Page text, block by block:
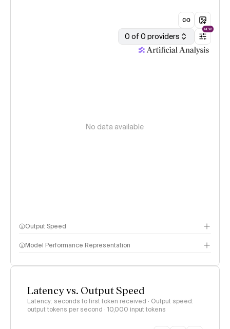
0 of 0 providers
NEW
No data available
Output Speed
Model Performance Representation
Latency vs. Output Speed
Latency: seconds to first token received · Output speed:
output tokens per second · 10,000 input tokens